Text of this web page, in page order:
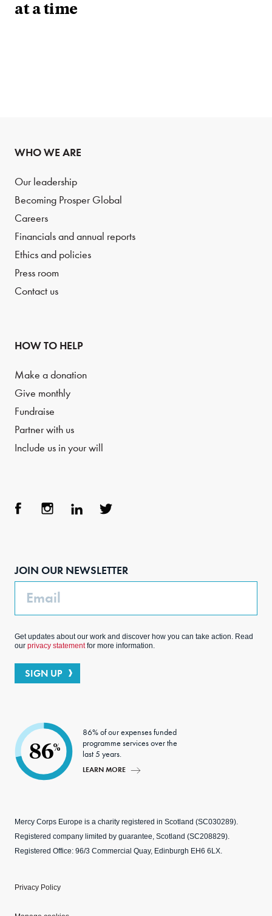
at a time
WHO WE ARE
Our leadership
Becoming Prosper Global
Careers
Financials and annual reports
Ethics and policies
Press room
Contact us
HOW TO HELP
Make a donation
Give monthly
Fundraise
Partner with us
Include us in your will
JOIN OUR NEWSLETTER
Email
Get updates about our work and discover how you can take action. Read
our privacy statementfor more information.
SIGN UP
86%
86% of our expenses funded
programme services over the
last 5 years.
LEARN MORE
Mercy Corps Europe is a charity registered in Scotland (SC030289).
Registered company limited by guarantee, Scotland (SC208829).
Registered Office: 96/3 Commercial Quay, Edinburgh EH6 6LX.
Privacy Policy